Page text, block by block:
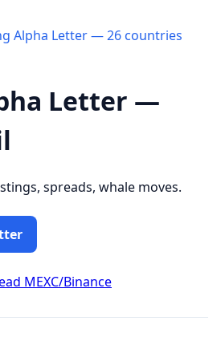
Alpha Letter — 26 countries
Letter —
spreads, whale moves.
MEXC/Binance